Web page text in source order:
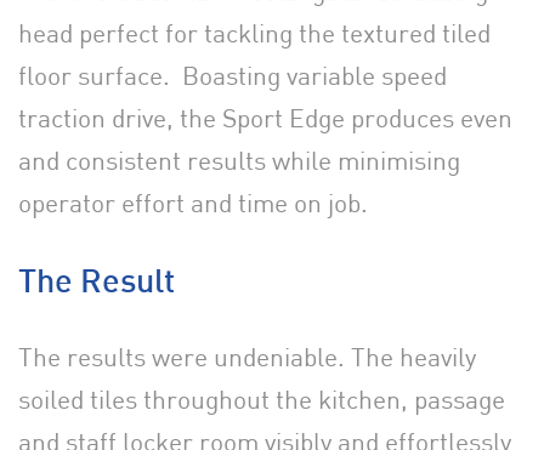
head perfect for tackling the textured tiled
floor surface. Boasting variable speed
traction drive, the Sport Edge produces even
and consistent results while minimising
operator effort and time on job.
The Result
The results were undeniable. The heavily
soiled tiles throughout the kitchen, passage
and staff locker room visibly and effortlessly